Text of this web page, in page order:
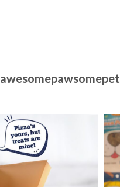
awesomepawsomepet